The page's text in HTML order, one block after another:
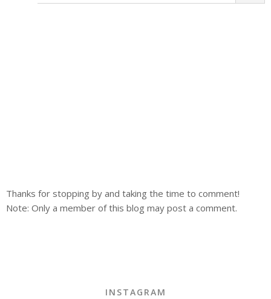
Thanks for stopping by and taking the time to comment!
Note: Only a member of this blog may post a comment.
INSTAGRAM